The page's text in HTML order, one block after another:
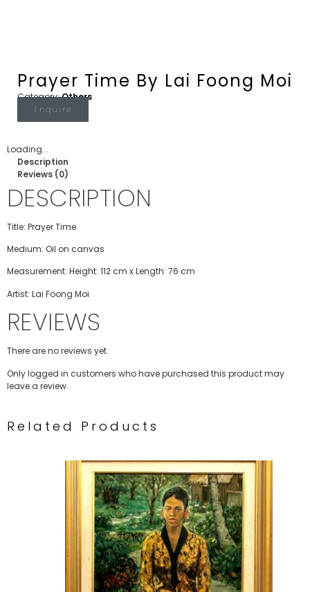
Prayer Time By Lai Foong Moi
Category:Others
Enquire
Loading...
Description
Reviews (0)
DESCRIPTION
Title: Prayer Time
Medium: Oil on canvas
Measurement: Height: 112 cm x Length: 76 cm
Artist: Lai Foong Moi
REVIEWS
There are no reviews yet.
Only logged in customers who have purchased this product may
leave a review.
Related Products